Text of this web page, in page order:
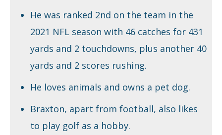
He was ranked 2nd on the team in the
2021 NFL season with 46 catches for 431
yards and 2 touchdowns, plus another 40
yards and 2 scores rushing.
He loves animals and owns a pet dog.
Braxton, apart from football, also likes
to play golf as a hobby.